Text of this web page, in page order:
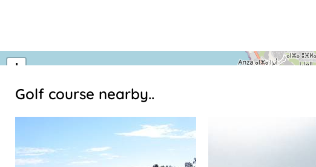
Golf course nearby..
+
−